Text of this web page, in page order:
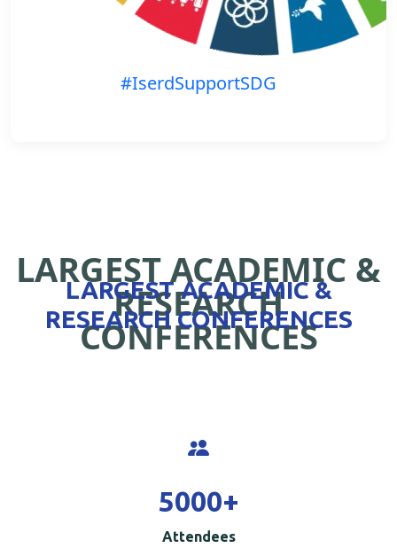
#IserdSupportSDG
LARGEST ACADEMIC &
RESEARCH
CONFERENCES
LARGEST ACADEMIC &
RESEARCH CONFERENCES
5000+
Attendees